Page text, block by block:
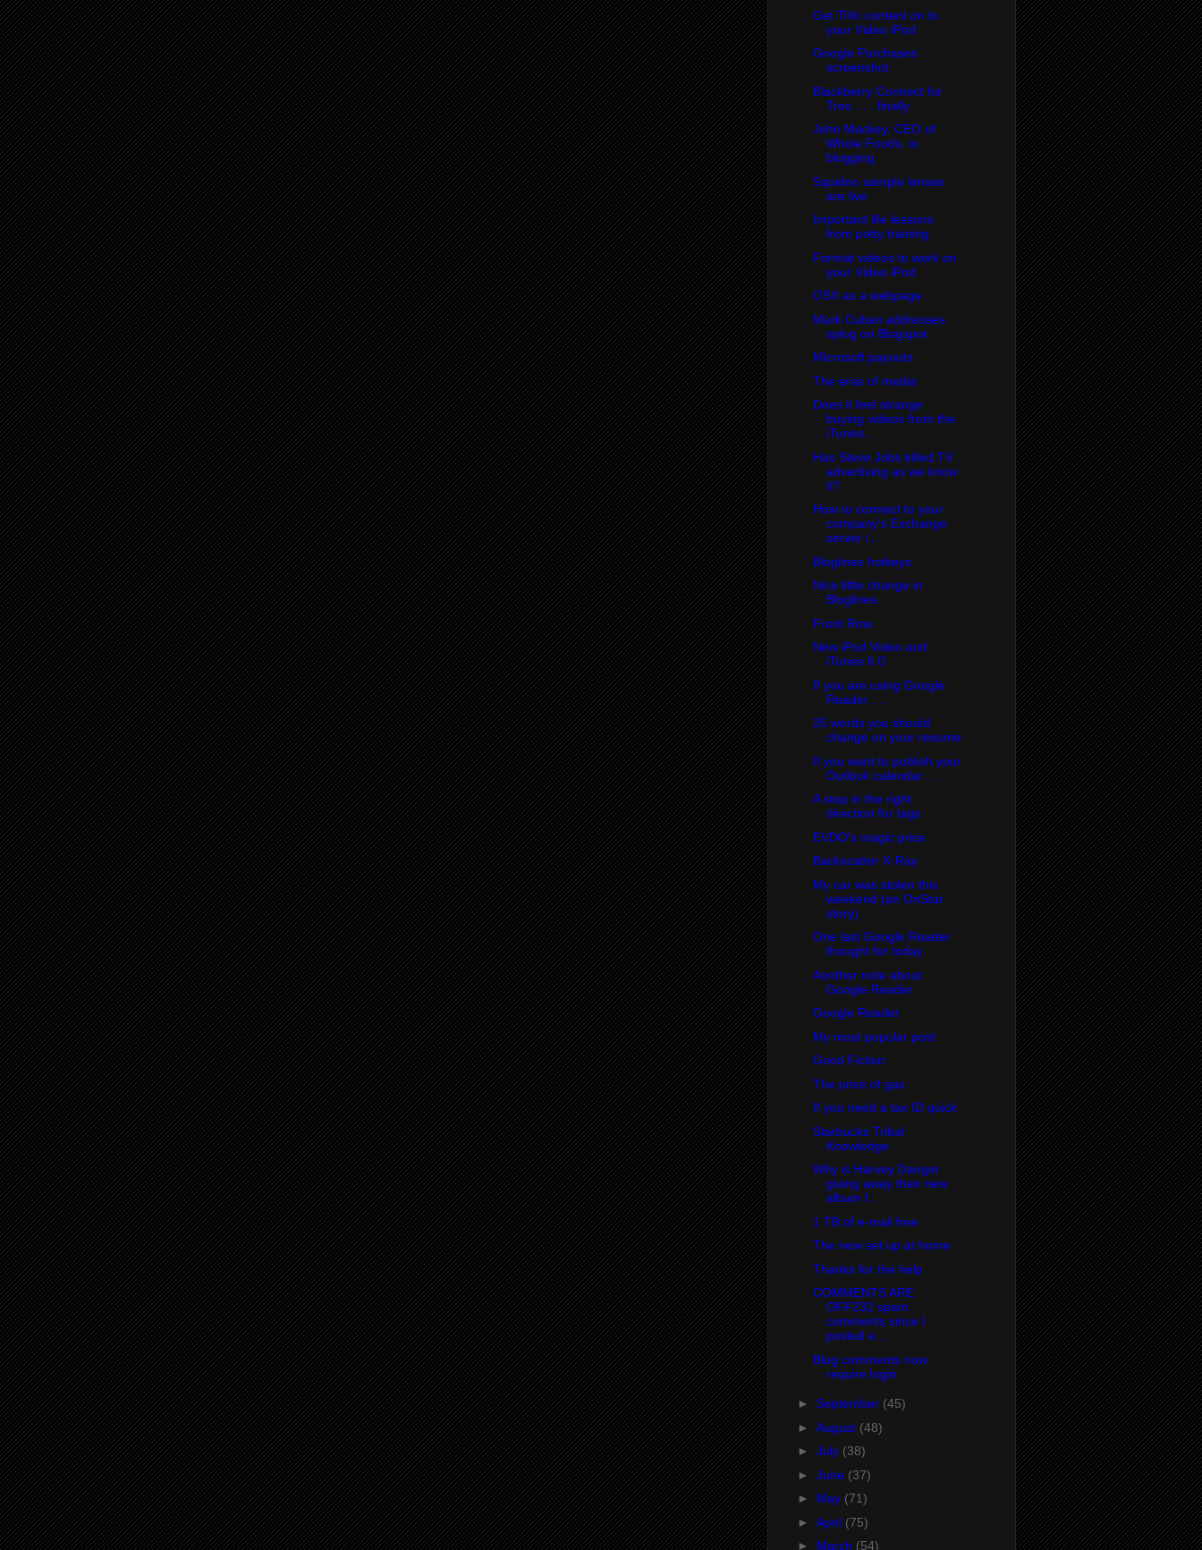
Get TiVo content on to
your Video iPod
Google Purchases
screenshot
Blackberry Connect for
Treo . . . finally
John Mackey, CEO of
Whole Foods, is
blogging
Squidoo sample lenses
are live
Important life lessons
from potty training
Format videos to work on
your Video iPod
OSX as a webpage
Mark Cuban addresses
splog on Blogspot
Microsoft payouts
The eras of media
Does it feel strange
buying videos from the
iTunes...
Has Steve Jobs killed TV
advertising as we know
it?
How to connect to your
company's Exchange
server i...
Bloglines hotkeys
Nice little change in
Bloglines
Front Row
New iPod Video and
iTunes 6.0
If you are using Google
Reader . . .
25 words you should
change on your resume
If you want to publish your
Outlook calendar . . .
A step in the right
direction for tags
EVDO's magic price
Backscatter X-Ray
My car was stolen this
weekend (an OnStar
story)
One last Google Reader
thought for today
Aonther note about
Google Reader
Google Reader
My most popular post
Good Fiction
The price of gas
If you need a tax ID quick
Starbucks Tribal
Knowledge
Why is Harvey Danger
giving away their new
album f...
1 TB of e-mail free
The new set up at home
Thanks for the help
COMMENTS ARE
OFF232 spam
comments since I
posted e...
Blog comments now
require login
► September (45)
► August (48)
► July (38)
► June (37)
► May (71)
► April (75)
► March (54)